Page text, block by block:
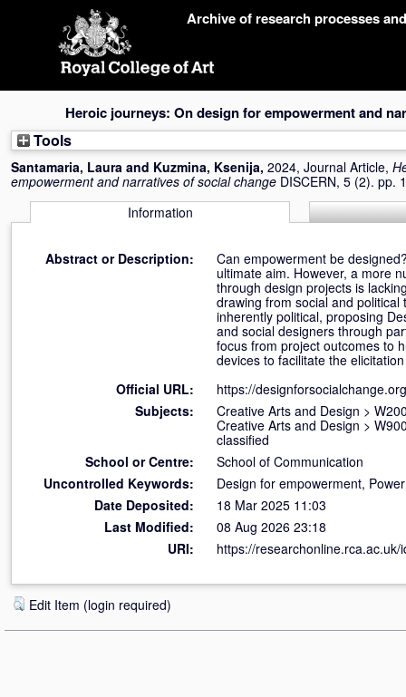
Archive of research processes
Heroic journeys: On design for empowerment and
Tools
Santamaria, Laura and Kuzmina, Ksenija, 2024, Journal Article,
empowerment and narratives of social change DISCERN, 5 (2). pp.
Information
Abstract or Description:
Can empowerment be
ultimate aim. However, a more
through design projects is
drawing from social and
inherently political, proposing
and social designers through
focus from project outcomes to
devices to facilitate the
Official URL:
https://
Subjects:
Creative Arts and Design >
Creative Arts and Design >
classified
School or Centre:
School of Communication
Uncontrolled Keywords:
Design for empowerment,
Date Deposited:
18 Mar 2025 11:03
Last Modified:
08 Aug 2026 23:18
URI:
https://researchonline.rca.ac.uk/
Edit Item (login required)